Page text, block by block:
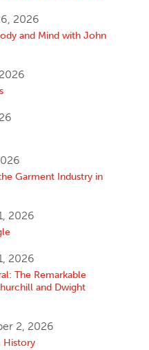
2026
and Mind with John
Garment Industry in
2026
2026
The Remarkable
and Dwight
2, 2026
History